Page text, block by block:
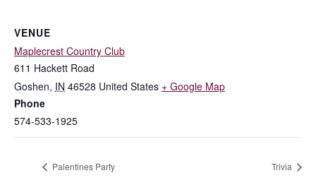
VENUE
Maplecrest Country Club
611 Hackett Road
Goshen, IN 46528 United States + Google Map
Phone
574-533-1925
Palentines Party Trivia